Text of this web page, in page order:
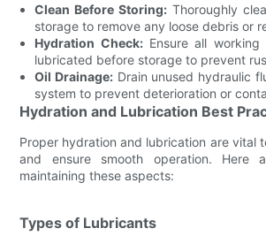
Clean Before Storing: Thoroughly
storage to remove any loose debris or
Hydration Check:Ensure all working
lubricated before storage to prevent
Oil Drainage:Drain unused hydraulic
system to prevent deterioration or
Hydration and Lubrication Best
Proper hydration and lubrication are vital
and ensure smooth operation. Here
maintaining these aspects:
Types of Lubricants